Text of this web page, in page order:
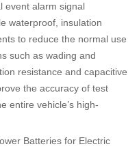
event alarm signal
waterproof, insulation
to reduce the normal use
such as wading and
resistance and capacitive
the accuracy of test
entire vehicle’s high-
Batteries for Electric